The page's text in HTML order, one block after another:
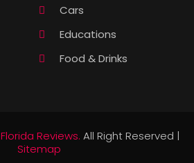
Cars
Educations
Food & Drinks
Florida Reviews. All Right Reserved |
Sitemap